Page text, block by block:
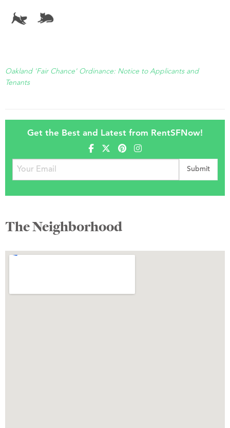
Oakland 'Fair Chance' Ordinance: Notice to Applicants and
Tenants
Get the Best and Latest from RentSFNow!
The Neighborhood